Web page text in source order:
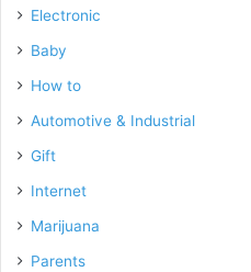
Electronic
Baby
How to
Automotive & Industrial
Gift
Internet
Marijuana
Parents